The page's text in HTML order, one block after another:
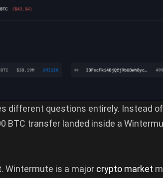
different questions entirely. Instead
BTC transfer landed inside a
Wintermute is a major crypto market